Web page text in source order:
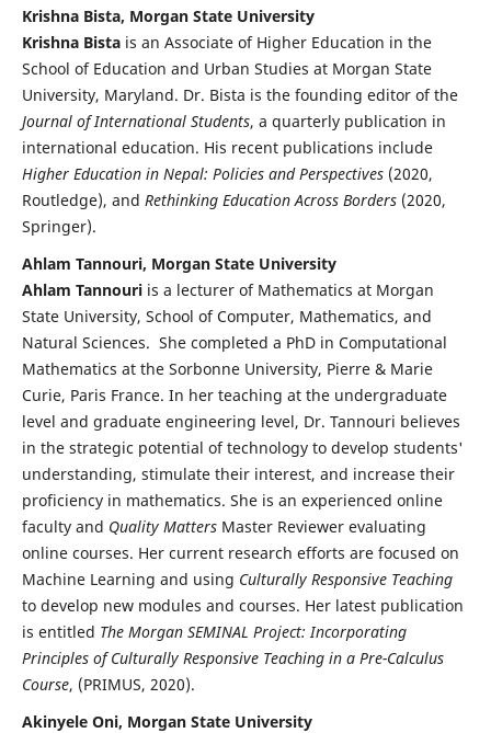
Krishna Bista, Morgan State University
Krishna Bista is an Associate of Higher Education in the
School of Education and Urban Studies at Morgan State
University, Maryland. Dr. Bista is the founding editor of the
Journal of International Students, a quarterly publication in
international education. His recent publications include
Higher Education in Nepal: Policies and Perspectives (2020,
Routledge), and Rethinking Education Across Borders(2020,
Springer).
Ahlam Tannouri, Morgan State University
Ahlam Tannouri is a lecturer of Mathematics at Morgan
State University, School of Computer, Mathematics, and
Natural Sciences. She completed a PhD in Computational
Mathematics at the Sorbonne University, Pierre & Marie
Curie, Paris France. In her teaching at the undergraduate
level and graduate engineering level, Dr. Tannouri believes
in the strategic potential of technology to develop students'
understanding, stimulate their interest, and increase their
proficiency in mathematics. She is an experienced online
faculty and Quality MattersMaster Reviewer evaluating
online courses. Her current research efforts are focused on
Machine Learning and using Culturally Responsive Teaching
to develop new modules and courses. Her latest publication
is entitled The Morgan SEMINAL Project: Incorporating
Principles of Culturally Responsive Teaching in a Pre-Calculus
Course, (PRIMUS, 2020).
Akinyele Oni, Morgan State University